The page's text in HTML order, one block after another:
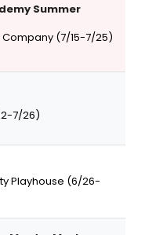
Summer
(7/15-7/25)
7/26)
Playhouse (6/26-